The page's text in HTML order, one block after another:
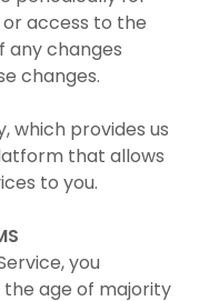
or access to the
any changes
changes.
which provides us
that allows
to you.
you
age of majority